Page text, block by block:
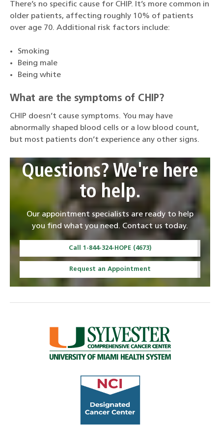
There’s no specific cause for CHIP. It’s more common in
older patients, affecting roughly 10% of patients
over age 70. Additional risk factors include:
Smoking
Being male
Being white
What are the symptoms of CHIP?
CHIP doesn’t cause symptoms. You may have
abnormally shaped blood cells or a low blood count,
but most patients don’t experience any other signs.
Questions? We're here
to help.
Our appointment specialists are ready to help
you find what you need. Contact us today.
Call 1-844-324-HOPE (4673)
Request an Appointment